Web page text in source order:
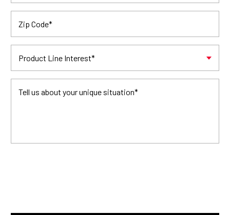
Zip Code*
Product Line Interest*
Tell us about your unique situation*